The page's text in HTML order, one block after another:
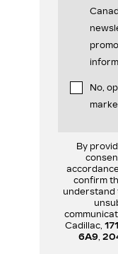
No,
By
confirm
understand
Cadillac,
6A9,